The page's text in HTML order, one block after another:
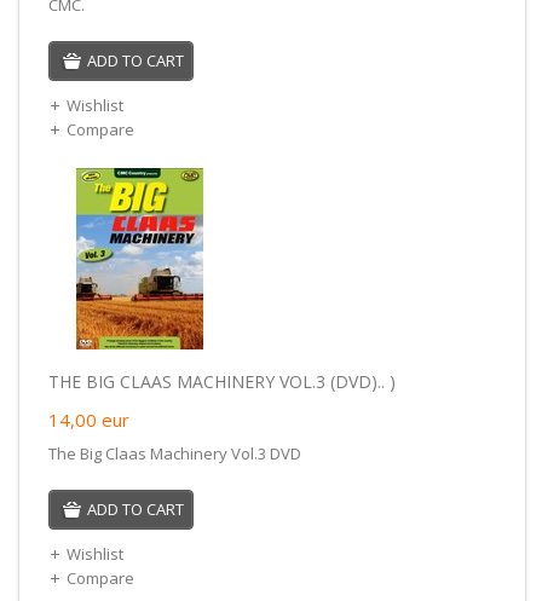
CMC.
ADD TO CART
Wishlist
Compare
THE BIG CLAAS MACHINERY VOL.3 (DVD).. )
14,00 eur
The Big Claas Machinery Vol.3 DVD
ADD TO CART
Wishlist
Compare